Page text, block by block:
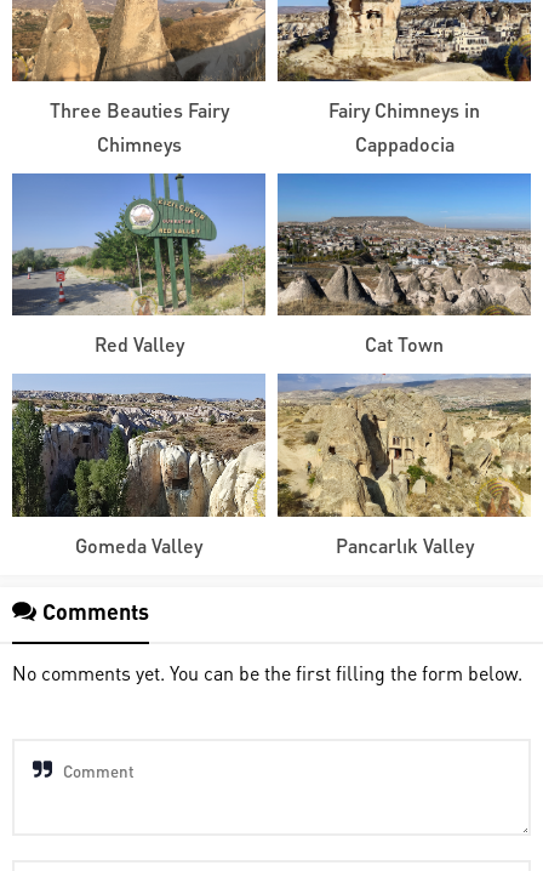
Three Beauties Fairy
Chimneys
Fairy Chimneys in
Cappadocia
Red Valley Cat Town
Gomeda Valley Pancarlık Valley
Comments
No comments yet. You can be the first filling the form below.